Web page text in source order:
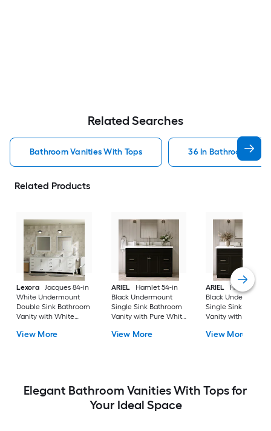
Related Searches
Bathroom Vanities With Tops 36 In Bathroom
Related Products
Lexora
Jacques 84-in
White Undermount
Double Sink Bathroom
Vanity with White
Top (Fully Assembled)
View More
ARIEL
Hamlet 54-in
Black Undermount
Single Sink Bathroom
Vanity with Pure White
View More
ARIEL
Hamlet 60-
Black Undermount
Single Sink
Vanity with Pure
View More
Elegant Bathroom Vanities With Tops for
Your Ideal Space